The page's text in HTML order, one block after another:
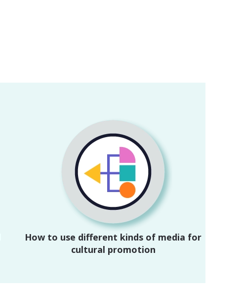
How to use different kinds of media for
cultural promotion